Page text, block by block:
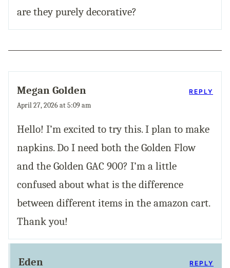
are they purely decorative?
Megan Golden
April 27, 2026 at 5:09 am
Hello! I’m excited to try this. I plan to make
napkins. Do I need both the Golden Flow
and the Golden GAC 900? I’m a little
confused about what is the difference
between different items in the amazon cart.
Thank you!
REPLY
Eden REPLY